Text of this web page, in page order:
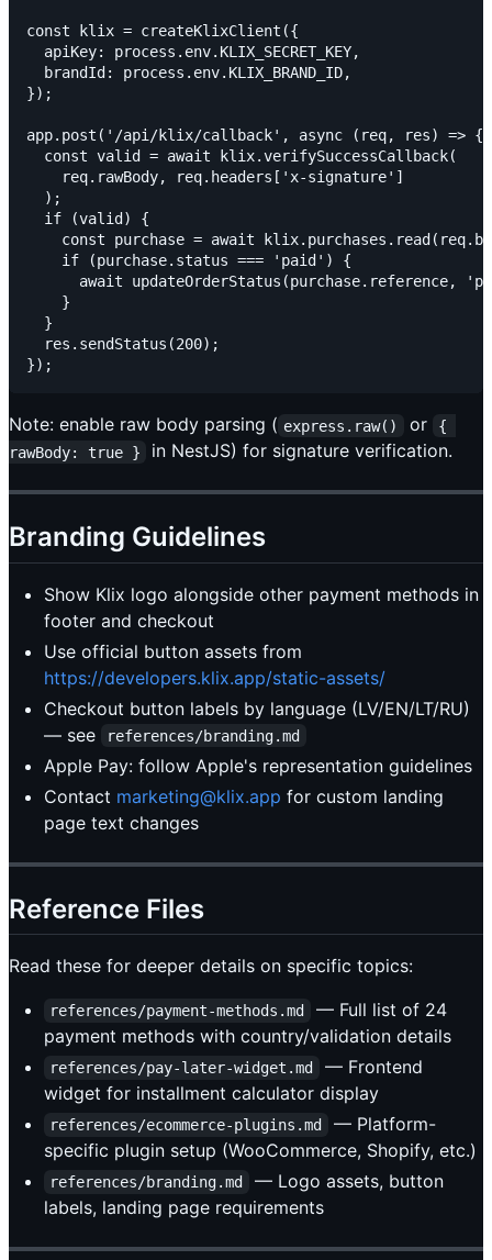
const klix = createKlixClient({
  apiKey: process.env.KLIX_SECRET_KEY,
  brandId: process.env.KLIX_BRAND_ID,
});
app.post('/api/klix/callback', async (req, res) => {
  const valid = await klix.verifySuccessCallback(
    req.rawBody, req.headers['x-signature']
  );
  if (valid) {
const purchase = await
    if (purchase.status === 'paid') {
await updateOrderStatus(purchase.reference,
    }
  }
  res.sendStatus(200);
Note: enable raw body parsing ( express.raw() or
{
rawBody: true }
in NestJS) for signature verification.
Branding Guidelines
Show Klix logo alongside other payment methods in
footer and checkout
Use official button assets from
https://developers.klix.app/static-assets/
Checkout button labels by language (LV/EN/LT/RU)
— see
references/branding.md
Apple Pay: follow Apple's representation guidelines
Contact marketing@klix.app for custom landing
page text changes
Reference Files
Read these for deeper details on specific topics:
references/payment-methods.md
— Full list of 24
payment methods with country/validation details
references/pay-later-widget.md
— Frontend
widget for installment calculator display
references/ecommerce-plugins.md
— Platform-
specific plugin setup (WooCommerce, Shopify, etc.)
references/branding.md
— Logo assets, button
labels, landing page requirements